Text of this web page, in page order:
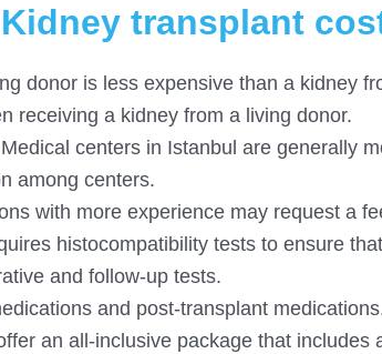
transplant
donor is less expensive than a kidney
receiving a kidney from a living donor.
centers in Istanbul are generally
among centers.
with more experience may request a
histocompatibility tests to ensure
and follow-up tests.
and post-transplant
an all-inclusive package that includes